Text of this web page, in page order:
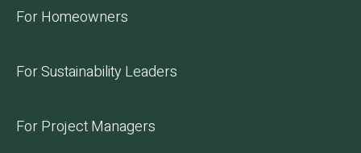
For Homeowners
For Sustainability Leaders
For Project Managers